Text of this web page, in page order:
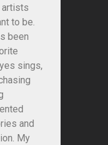
artists
to be.
been
sings,
and
My